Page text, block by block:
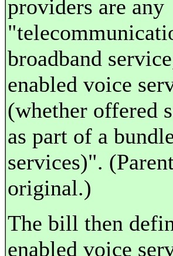
providers are any
broadband
enabled voice
(whether offered
as part of a
services)".
original.)
The bill then
enabled voice